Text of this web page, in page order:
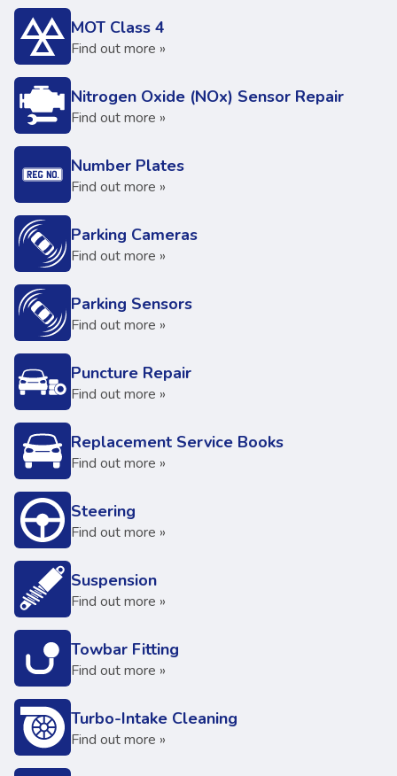
MOT Class 4
Find out more »
Nitrogen Oxide (NOx) Sensor Repair
Find out more »
Number Plates
Find out more »
Parking Cameras
Find out more »
Parking Sensors
Find out more »
Puncture Repair
Find out more »
Replacement Service Books
Find out more »
Steering
Find out more »
Suspension
Find out more »
Towbar Fitting
Find out more »
Turbo-Intake Cleaning
Find out more »